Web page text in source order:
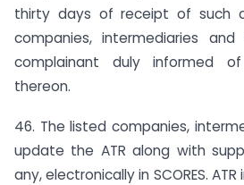
thirty days of receipt of such
companies, intermediaries
complainant duly informed
thereon.
46. The listed companies,
update the ATR along with
any, electronically in SCORES.